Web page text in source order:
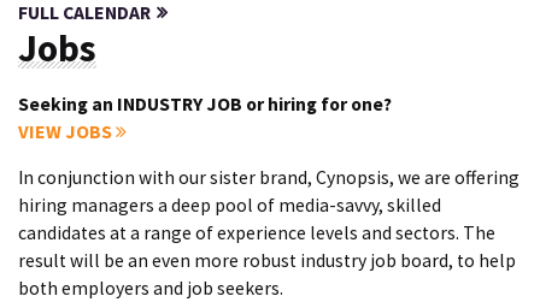
FULL CALENDAR
Jobs
Seeking an INDUSTRY JOB or hiring for one?
VIEW JOBS
In conjunction with our sister brand, Cynopsis, we are offering
hiring managers a deep pool of media-savvy, skilled
candidates at a range of experience levels and sectors. The
result will be an even more robust industry job board, to help
both employers and job seekers.